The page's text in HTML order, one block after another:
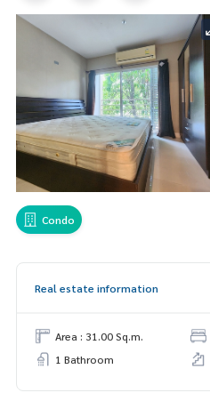
Condo
Real estate information
Area : 31.00 Sq.m.
1 Bathroom